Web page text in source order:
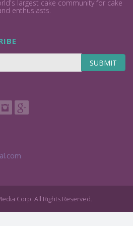
largest cake community for cake
enthusiasts.
SUBMIT
Corp. All Rights Reserved.